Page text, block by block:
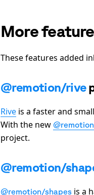
More
These features added
@remotion/rive
Rive is a faster and
With the new
project.
@remotion/
@remotion/shapes is a